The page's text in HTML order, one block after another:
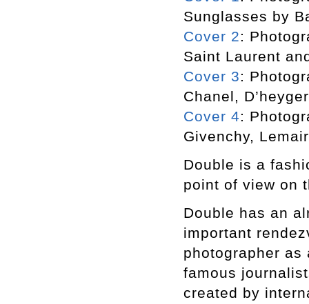
Sunglasses by
Cover 2:
Saint Laurent
Cover 3:
Chanel,
Cover 4:
Givenchy,
Double is a
point of view on
Double has an
important
photographer as
famous
created by